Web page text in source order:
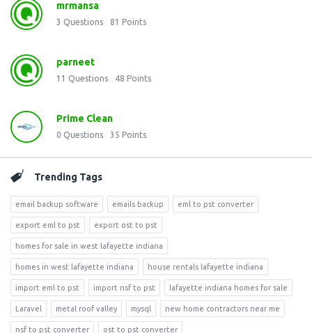
mrmansa
3 Questions 81 Points
parneet
11 Questions 48 Points
Prime Clean
0 Questions 35 Points
Trending Tags
email backup software emails backup eml to pst converter
export eml to pst export ost to pst
homes for sale in west lafayette indiana
homes in west lafayette indiana house rentals lafayette indiana
import eml to pst import nsf to pst lafayette indiana homes for sale
Laravel metal roof valley mysql new home contractors near me
nsf to pst converter ost to pst converter